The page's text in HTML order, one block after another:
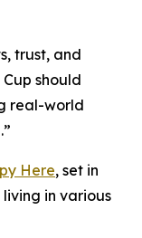
trust, and
should
real-world
Here, set in
in various